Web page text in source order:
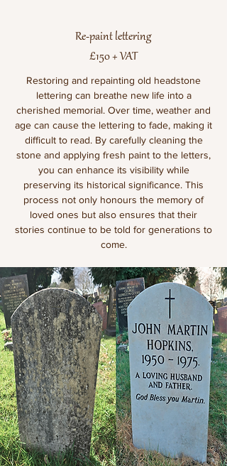
Re-paint lettering
£150 + VAT
Restoring and repainting old headstone
lettering can breathe new life into a
cherished memorial. Over time, weather and
age can cause the lettering to fade, making it
difficult to read. By carefully cleaning the
stone and applying fresh paint to the letters,
you can enhance its visibility while
preserving its historical significance. This
process not only honours the memory of
loved ones but also ensures that their
stories continue to be told for generations to
come.